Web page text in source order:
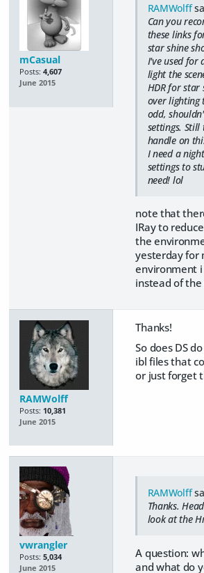
mCasual
Posts: 4,607
June 2015
RAMWolff
Can you
these links
star shine
I've used for
light the
HDR for
over lighting
odd,
settings.
handle on
I need a
settings to
need! lol
note that
IRay to
the
yesterday for
environment
instead of
RAMWolff
Posts: 10,381
June 2015
Thanks!
So does DS
ibl files that
or just forget
vwrangler
Posts: 5,034
June 2015
RAMWolff
Thanks.
look at the
A question:
and what do